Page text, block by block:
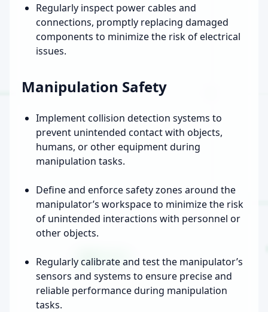
Regularly inspect power cables and
connections, promptly replacing damaged
components to minimize the risk of electrical
issues.
Manipulation Safety
Implement collision detection systems to
prevent unintended contact with objects,
humans, or other equipment during
manipulation tasks.
Define and enforce safety zones around the
manipulator’s workspace to minimize the risk
of unintended interactions with personnel or
other objects.
Regularly calibrate and test the manipulator’s
sensors and systems to ensure precise and
reliable performance during manipulation
tasks.